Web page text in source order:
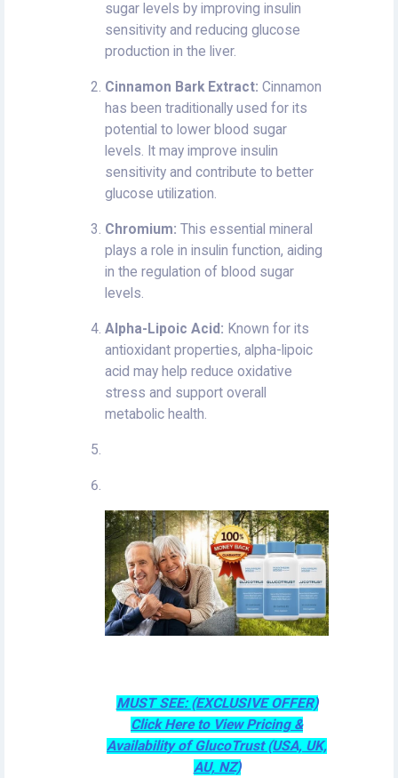
sugar levels by improving insulin
sensitivity and reducing glucose
production in the liver.
Cinnamon Bark Extract: Cinnamon
has been traditionally used for its
potential to lower blood sugar
levels. It may improve insulin
sensitivity and contribute to better
glucose utilization.
Chromium: This essential mineral
plays a role in insulin function, aiding
in the regulation of blood sugar
levels.
Alpha-Lipoic Acid: Known for its
antioxidant properties, alpha-lipoic
acid may help reduce oxidative
stress and support overall
metabolic health.
MUST SEE: (EXCLUSIVE OFFER)
Click Here to View Pricing &
Availability of GlucoTrust (USA, UK,
AU, NZ)